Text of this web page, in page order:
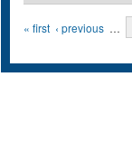
Pages
« first ‹ previous …